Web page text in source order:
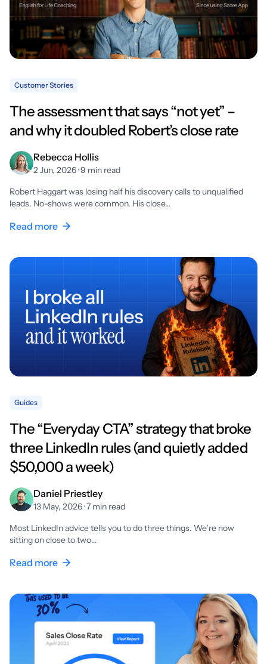
Customer Stories
The assessment that says “not yet” –
and why it doubled Robert’s close rate
Rebecca Hollis
2 Jun, 2026 · 9 min read
Robert Haggart was losing half his discovery calls to unqualified
leads. No-shows were common. His close…
Read more
Guides
The “Everyday CTA” strategy that broke
three LinkedIn rules (and quietly added
$50,000 a week)
Daniel Priestley
13 May, 2026 · 7 min read
Most LinkedIn advice tells you to do three things. We’re now
sitting on close to two…
Read more